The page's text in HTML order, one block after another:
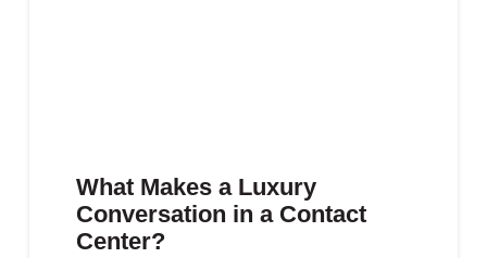
What Makes a Luxury
Conversation in a Contact
Center?